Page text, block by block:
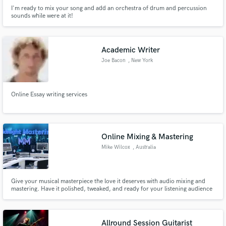
I'm ready to mix your song and add an orchestra of drum and percussion
sounds while were at it!
Academic Writer
Joe Bacon , New York
Online Essay writing services
Online Mixing & Mastering
Mike Wilcox , Australia
Give your musical masterpiece the love it deserves with audio mixing and
mastering. Have it polished, tweaked, and ready for your listening audience
Allround Session Guitarist